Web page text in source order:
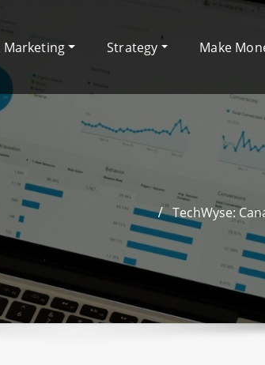
Marketing Strategy Make
TechWyse: